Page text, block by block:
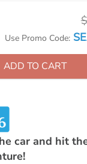
Use Promo Code:
ADD TO CART
car and hit